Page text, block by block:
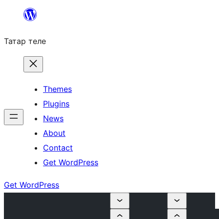
content
Татар теле
Themes
Plugins
News
About
Contact
Get WordPress
Get WordPress